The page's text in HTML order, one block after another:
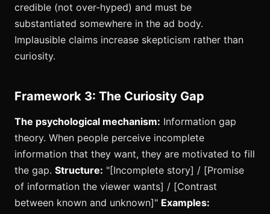
credible (not over-hyped) and must be
substantiated somewhere in the ad body.
Implausible claims increase skepticism rather than
curiosity.
Framework 3: The Curiosity Gap
The psychological mechanism: Information gap
theory. When people perceive incomplete
information that they want, they are motivated to fill
the gap. Structure: "[Incomplete story] / [Promise
of information the viewer wants] / [Contrast
between known and unknown]" Examples: